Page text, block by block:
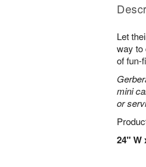
Let
way to
of fun-
mini
or
24" W